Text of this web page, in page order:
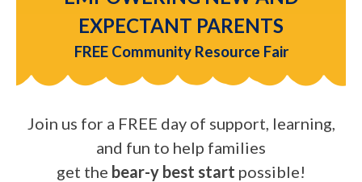
EXPECTANT PARENTS
FREE Community Resource Fair
Join us for a FREE day of support, learning,
and fun to help families
get the bear-y best start possible!